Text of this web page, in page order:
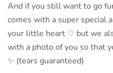
And if you still want to go
comes with a super special
your little heart ♡ but we
with a photo of you so that
✨️ (tears guaranteed)